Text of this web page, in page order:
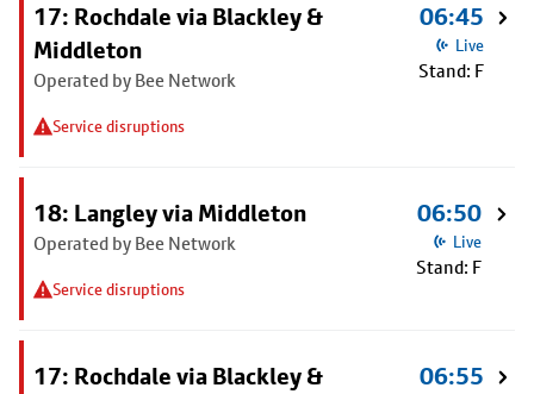
17: Rochdale via Blackley &
Middleton
Operated by Bee Network
Service disruptions
06:45
Live
Stand: F
18: Langley via Middleton
Operated by Bee Network
Service disruptions
06:50
Live
Stand: F
17: Rochdale via Blackley &
06:55